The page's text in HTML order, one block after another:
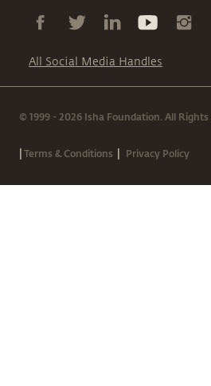
All Social Media Handles
© 1999 - 2026 Isha Foundation. All Rights
|Terms & Conditions | Privacy Policy